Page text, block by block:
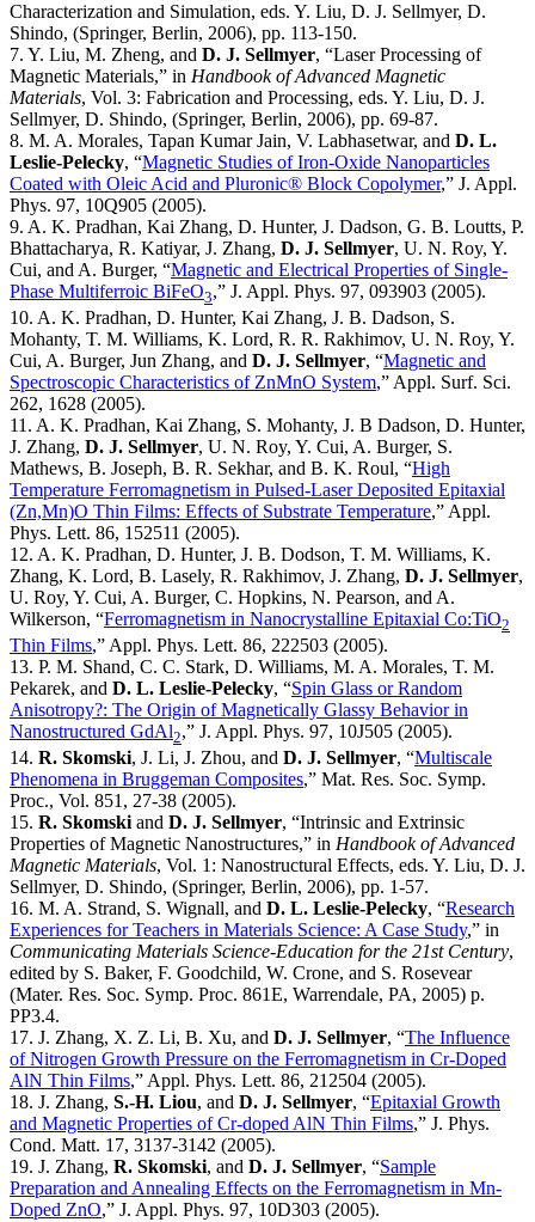
Characterization and Simulation, eds. Y. Liu, D. J. Sellmyer, D.
Shindo, (Springer, Berlin, 2006), pp. 113-150.
7. Y. Liu, M. Zheng, and D. J. Sellmyer, “Laser Processing of
Magnetic Materials,” in Handbook of Advanced Magnetic
Materials, Vol. 3: Fabrication and Processing, eds. Y. Liu, D. J.
Sellmyer, D. Shindo, (Springer, Berlin, 2006), pp. 69-87.
8. M. A. Morales, Tapan Kumar Jain, V. Labhasetwar, and D. L.
Leslie-Pelecky, “Magnetic Studies of Iron-Oxide Nanoparticles
Coated with Oleic Acid and Pluronic® Block Copolymer,” J. Appl.
Phys. 97, 10Q905 (2005).
9. A. K. Pradhan, Kai Zhang, D. Hunter, J. Dadson, G. B. Loutts, P.
Bhattacharya, R. Katiyar, J. Zhang, D. J. Sellmyer, U. N. Roy, Y.
Cui, and A. Burger, “Magnetic and Electrical Properties of Single-
Phase Multiferroic BiFeO3,” J. Appl. Phys. 97, 093903 (2005).
10. A. K. Pradhan, D. Hunter, Kai Zhang, J. B. Dadson, S.
Mohanty, T. M. Williams, K. Lord, R. R. Rakhimov, U. N. Roy, Y.
Cui, A. Burger, Jun Zhang, and D. J. Sellmyer, “Magnetic and
Spectroscopic Characteristics of ZnMnO System,” Appl. Surf. Sci.
262, 1628 (2005).
11. A. K. Pradhan, Kai Zhang, S. Mohanty, J. B Dadson, D. Hunter,
J. Zhang, D. J. Sellmyer, U. N. Roy, Y. Cui, A. Burger, S.
Mathews, B. Joseph, B. R. Sekhar, and B. K. Roul, “High
Temperature Ferromagnetism in Pulsed-Laser Deposited Epitaxial
(Zn,Mn)O Thin Films: Effects of Substrate Temperature,” Appl.
Phys. Lett. 86, 152511 (2005).
12. A. K. Pradhan, D. Hunter, J. B. Dodson, T. M. Williams, K.
Zhang, K. Lord, B. Lasely, R. Rakhimov, J. Zhang, D. J. Sellmyer,
U. Roy, Y. Cui, A. Burger, C. Hopkins, N. Pearson, and A.
Wilkerson, “Ferromagnetism in Nanocrystalline Epitaxial Co:TiO2
Thin Films,” Appl. Phys. Lett. 86, 222503 (2005).
13. P. M. Shand, C. C. Stark, D. Williams, M. A. Morales, T. M.
Pekarek, and D. L. Leslie-Pelecky, “Spin Glass or Random
Anisotropy?: The Origin of Magnetically Glassy Behavior in
Nanostructured GdAl2,” J. Appl. Phys. 97, 10J505 (2005).
14. R. Skomski, J. Li, J. Zhou, and D. J. Sellmyer, “Multiscale
Phenomena in Bruggeman Composites,” Mat. Res. Soc. Symp.
Proc., Vol. 851, 27-38 (2005).
15. R. Skomski and D. J. Sellmyer, “Intrinsic and Extrinsic
Properties of Magnetic Nanostructures,” in Handbook of Advanced
Magnetic Materials, Vol. 1: Nanostructural Effects, eds. Y. Liu, D. J.
Sellmyer, D. Shindo, (Springer, Berlin, 2006), pp. 1-57.
16. M. A. Strand, S. Wignall, and D. L. Leslie-Pelecky, “Research
Experiences for Teachers in Materials Science: A Case Study,” in
Communicating Materials Science-Education for the 21st Century,
edited by S. Baker, F. Goodchild, W. Crone, and S. Rosevear
(Mater. Res. Soc. Symp. Proc. 861E, Warrendale, PA, 2005) p.
PP3.4.
17. J. Zhang, X. Z. Li, B. Xu, and D. J. Sellmyer, “The Influence
of Nitrogen Growth Pressure on the Ferromagnetism in Cr-Doped
AlN Thin Films,” Appl. Phys. Lett. 86, 212504 (2005).
18. J. Zhang, S.-H. Liou, and D. J. Sellmyer, “Epitaxial Growth
and Magnetic Properties of Cr-doped AlN Thin Films,” J. Phys.
Cond. Matt. 17, 3137-3142 (2005).
19. J. Zhang, R. Skomski, and D. J. Sellmyer, “Sample
Preparation and Annealing Effects on the Ferromagnetism in Mn-
Doped ZnO,” J. Appl. Phys. 97, 10D303 (2005).